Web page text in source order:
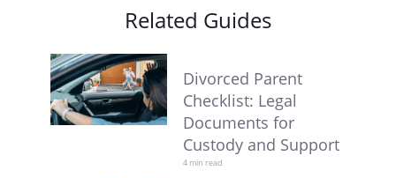
Related Guides
Divorced Parent
Checklist: Legal
Documents for
Custody and Support
4 min read